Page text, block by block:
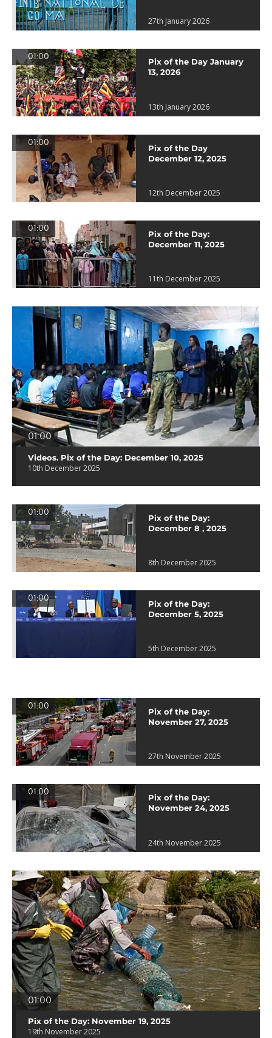
27th January 2026
01:00
Pix of the Day January
13, 2026
13th January 2026
01:00
Pix of the Day
December 12, 2025
12th December 2025
01:00
Pix of the Day:
December 11, 2025
11th December 2025
01:00
Videos. Pix of the Day: December 10, 2025
10th December 2025
01:00
Pix of the Day:
December 8 , 2025
8th December 2025
01:00
Pix of the Day:
December 5, 2025
5th December 2025
01:00
Pix of the Day:
November 27, 2025
27th November 2025
01:00
Pix of the Day:
November 24, 2025
24th November 2025
01:00
Pix of the Day: November 19, 2025
19th November 2025